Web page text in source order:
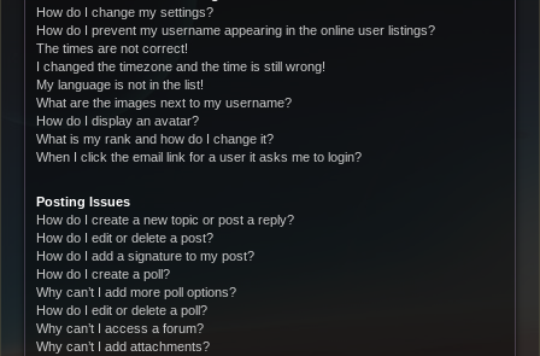
How do I change my settings?
How do I prevent my username appearing in the online user listings?
The times are not correct!
I changed the timezone and the time is still wrong!
My language is not in the list!
What are the images next to my username?
How do I display an avatar?
What is my rank and how do I change it?
When I click the email link for a user it asks me to login?
Posting Issues
How do I create a new topic or post a reply?
How do I edit or delete a post?
How do I add a signature to my post?
How do I create a poll?
Why can’t I add more poll options?
How do I edit or delete a poll?
Why can’t I access a forum?
Why can’t I add attachments?